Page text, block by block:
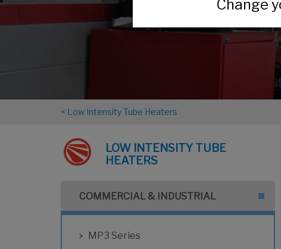
< Low Intensity Tube Heaters
LOW INTENSITY TUBE
HEATERS
COMMERCIAL & INDUSTRIAL
MP3 Series
Change